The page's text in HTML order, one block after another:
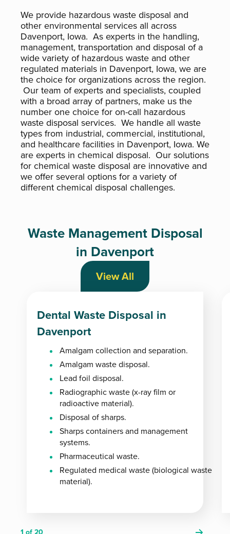
We provide hazardous waste disposal and
other environmental services all across
Davenport, Iowa. As experts in the handling,
management, transportation and disposal of a
wide variety of hazardous waste and other
regulated materials in Davenport, Iowa, we are
the choice for organizations across the region.
Our team of experts and specialists, coupled
with a broad array of partners, make us the
number one choice for on-call hazardous
waste disposal services. We handle all waste
types from industrial, commercial, institutional,
and healthcare facilities in Davenport, Iowa. We
are experts in chemical disposal. Our solutions
for chemical waste disposal are innovative and
we offer several options for a variety of
different chemical disposal challenges.
Waste Management Disposal
in Davenport
View All
Dental Waste Disposal in
Davenport
Amalgam collection and separation.
Amalgam waste disposal.
Lead foil disposal.
Radiographic waste (x-ray film or
radioactive material).
Disposal of sharps.
Sharps containers and management
systems.
Pharmaceutical waste.
Regulated medical waste (biological waste
material).